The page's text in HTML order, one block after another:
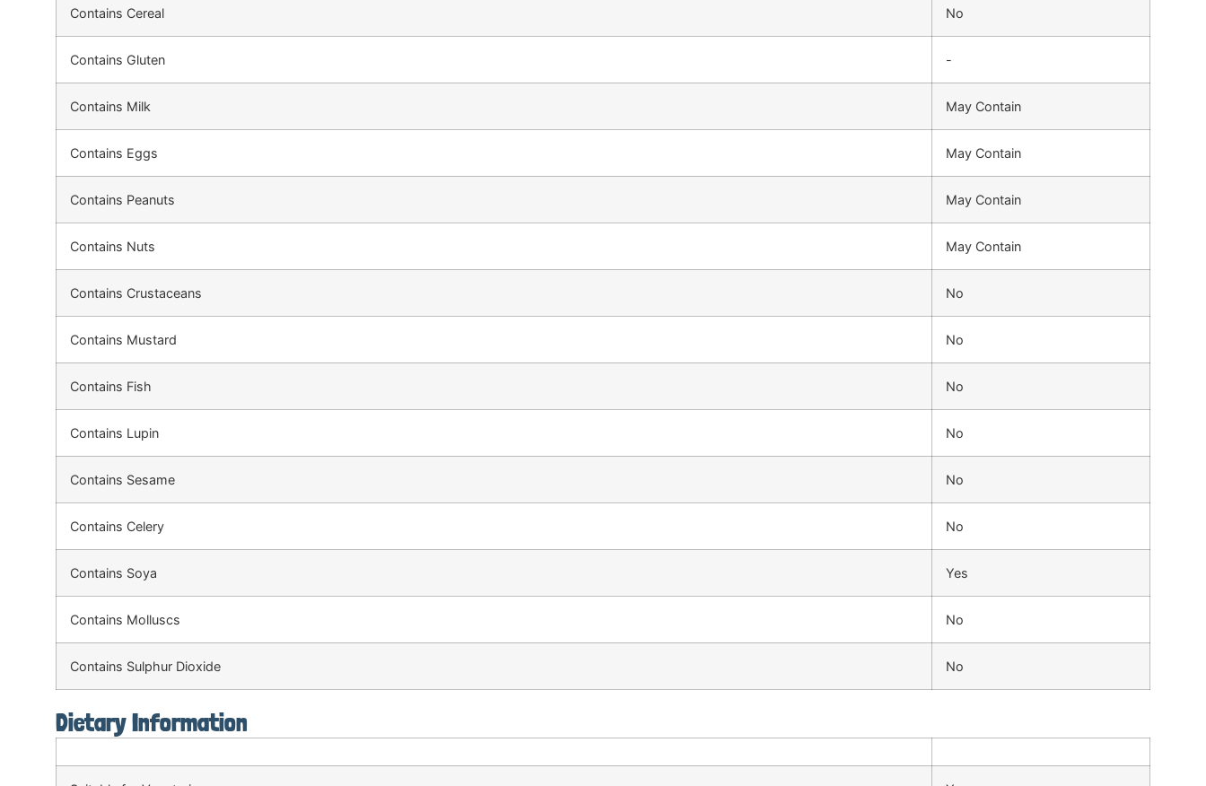
Contains Cereal No
Contains Gluten -
Contains Milk May Contain
Contains Eggs May Contain
Contains Peanuts May Contain
Contains Nuts May Contain
Contains Crustaceans No
Contains Mustard No
Contains Fish No
Contains Lupin No
Contains Sesame No
Contains Celery No
Contains Soya Yes
Contains Molluscs No
Contains Sulphur Dioxide No
Dietary Information